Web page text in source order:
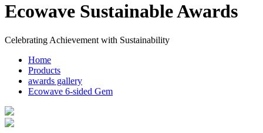
Ecowave Sustainable Awards
Celebrating Achievement with Sustainability
Home
Products
awards gallery
Ecowave 6-sided Gem